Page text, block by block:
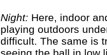
Night: Here, indoor
playing outdoors
difficult. The same is